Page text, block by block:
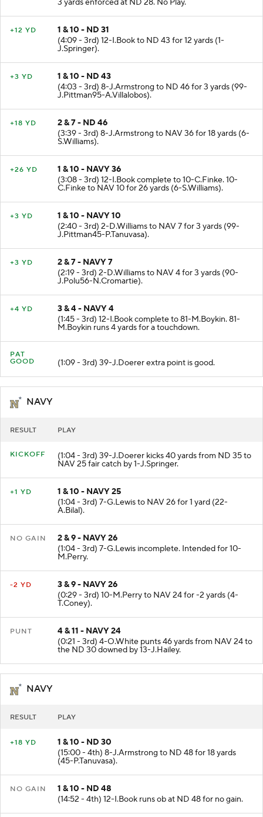
3 yards enforced at ND 28. No Play.
1 & 10 - ND 31
(4:09 - 3rd) 12-I.Book to ND 43 for 12 yards (1-
J.Springer).
1 & 10 - ND 43
(4:03 - 3rd) 8-J.Armstrong to ND 46 for 3 yards (99-
J.Pittman95-A.Villalobos).
2 & 7 - ND 46
(3:39 - 3rd) 8-J.Armstrong to NAV 36 for 18 yards (6-
S.Williams).
1 & 10 - NAVY 36
(3:08 - 3rd) 12-I.Book complete to 10-C.Finke. 10-
C.Finke to NAV 10 for 26 yards (6-S.Williams).
1 & 10 - NAVY 10
(2:40 - 3rd) 2-D.Williams to NAV 7 for 3 yards (99-
J.Pittman45-P.Tanuvasa).
2 & 7 - NAVY 7
(2:19 - 3rd) 2-D.Williams to NAV 4 for 3 yards (90-
J.Polu56-N.Cromartie).
3 & 4 - NAVY 4
(1:45 - 3rd) 12-I.Book complete to 81-M.Boykin. 81-
M.Boykin runs 4 yards for a touchdown.
PAT
(1:09 - 3rd) 39-J.Doerer extra point is good.
NAVY
(1:04 - 3rd) 39-J.Doerer kicks 40 yards from ND 35 to
NAV 25 fair catch by 1-J.Springer.
1 & 10 - NAVY 25
(1:04 - 3rd) 7-G.Lewis to NAV 26 for 1 yard (22-
A.Bilal).
2 & 9 - NAVY 26
(1:04 - 3rd) 7-G.Lewis incomplete. Intended for 10-
M.Perry.
3 & 9 - NAVY 26
(0:29 - 3rd) 10-M.Perry to NAV 24 for -2 yards (4-
T.Coney).
4 & 11 - NAVY 24
(0:21 - 3rd) 4-O.White punts 46 yards from NAV 24 to
the ND 30 downed by 13-J.Hailey.
NAVY
1 & 10 - ND 30
(15:00 - 4th) 8-J.Armstrong to ND 48 for 18 yards
(45-P.Tanuvasa).
1 & 10 - ND 48
(14:52 - 4th) 12-I.Book runs ob at ND 48 for no gain.